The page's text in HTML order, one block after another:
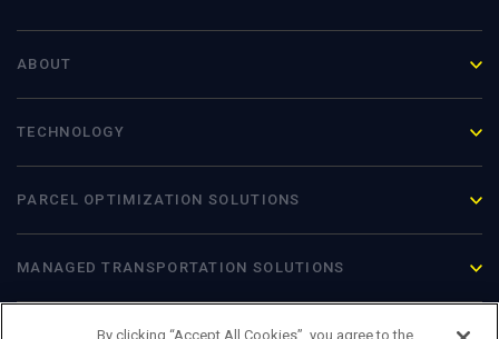
ABOUT
TECHNOLOGY
PARCEL OPTIMIZATIONSOLUTIONS
MANAGED TRANSPORTATION SOLUTIONS
By clicking “Accept All Cookies”, you agree to the